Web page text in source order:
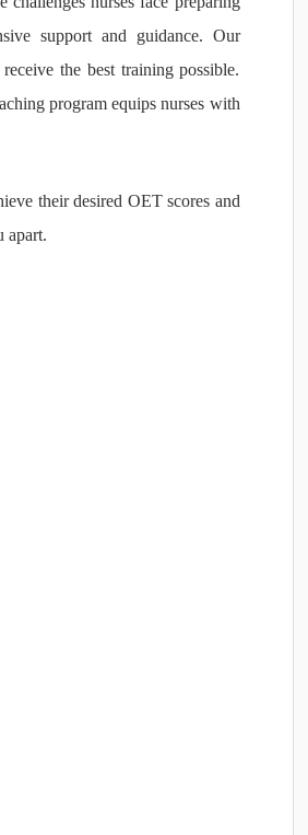
support and guidance. Our
the best training possible.
program equips nurses with
their desired OET scores and
apart.